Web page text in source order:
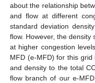
about the relationship
and flow at different
standard deviation
flow. However, the
at higher congestion
MFD (e-MFD) for this
and density to the total
flow branch of our e-